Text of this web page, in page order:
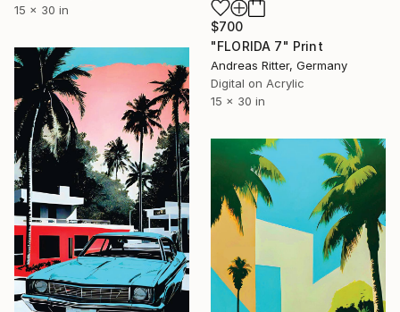
15 x 30 in
$700
"FLORIDA 7" Print
Andreas Ritter, Germany
Digital on Acrylic
15 x 30 in